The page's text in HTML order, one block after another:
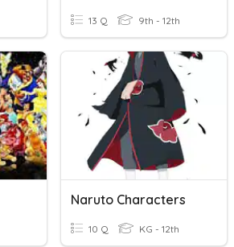
13 Q 9th - 12th
Naruto Characters
10 Q KG - 12th